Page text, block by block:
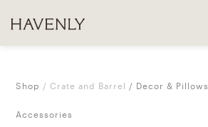
Shop Crate and Barrel Decor & Pillows
Accessories